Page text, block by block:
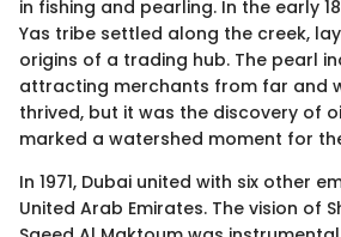
in fishing and pearling. In the early
Yas tribe settled along the creek,
origins of a trading hub. The pearl
attracting merchants from far and
thrived, but it was the discovery of
marked a watershed moment for
In 1971, Dubai united with six other
United Arab Emirates. The vision of